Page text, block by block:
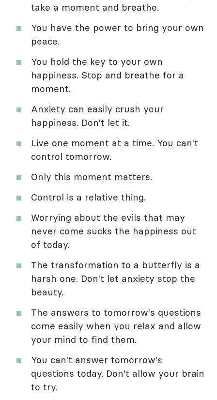
take a moment and breathe.
You have the power to bring your own
peace.
You hold the key to your own
happiness. Stop and breathe for a
moment.
Anxiety can easily crush your
happiness. Don't let it.
Live one moment at a time. You can't
control tomorrow.
Only this moment matters.
Control is a relative thing.
Worrying about the evils that may
never come sucks the happiness out
of today.
The transformation to a butterfly is a
harsh one. Don't let anxiety stop the
beauty.
The answers to tomorrow's questions
come easily when you relax and allow
your mind to find them.
You can't answer tomorrow's
questions today. Don't allow your brain
to try.